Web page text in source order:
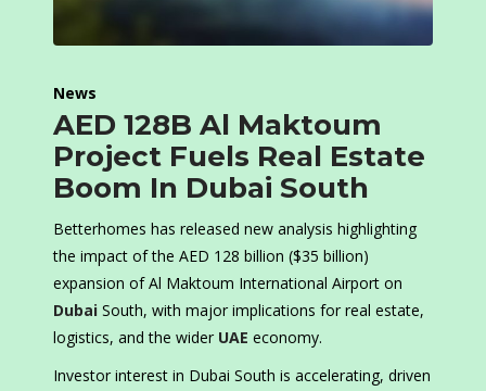
News
AED 128B Al Maktoum
Project Fuels Real Estate
Boom In Dubai South
Betterhomes has released new analysis highlighting
the impact of the AED 128 billion ($35 billion)
expansion of Al Maktoum International Airport on
Dubai South, with major implications for real estate,
logistics, and the wider UAE economy.
Investor interest in Dubai South is accelerating, driven